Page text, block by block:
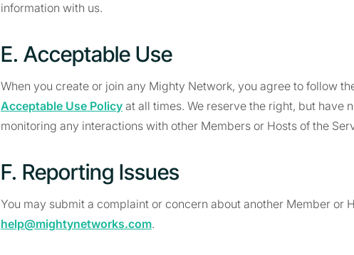
information with us.
E. Acceptable Use
When you create or join any Mighty Network, you agree to follow
Acceptable Use Policy at all times. We reserve the right, but have
monitoring any interactions with other Members or Hosts of the
F. Reporting Issues
You may submit a complaint or concern about another Member or
help@mightynetworks.com.